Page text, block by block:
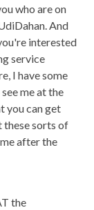
who are on
And
interested
service
I have some
me at the
you can get
these sorts of
after the
the